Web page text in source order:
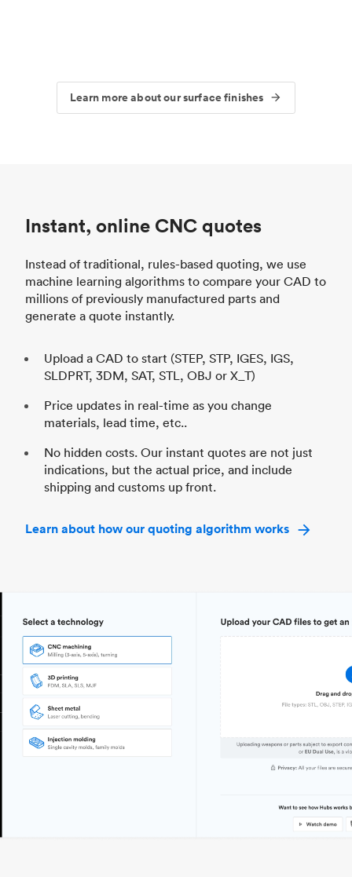
Learn more about our surface finishes
Instant, online CNC quotes
Instead of traditional, rules-based quoting, we use
machine learning algorithms to compare your CAD to
millions of previously manufactured parts and
generate a quote instantly.
Upload a CAD to start (STEP, STP, IGES, IGS,
SLDPRT, 3DM, SAT, STL, OBJ or X_T)
Price updates in real-time as you change
materials, lead time, etc..
No hidden costs. Our instant quotes are not just
indications, but the actual price, and include
shipping and customs up front.
Learn about how our quoting algorithm works